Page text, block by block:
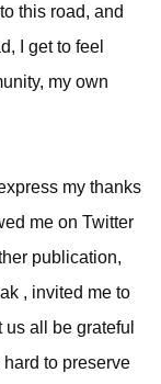
this road, and
I get to feel
my own
my thanks
me on Twitter
publication,
, invited me to
all be grateful
to preserve